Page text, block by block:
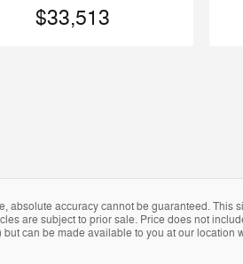
$33,513
accuracy cannot be guaranteed. This
are subject to prior sale. Price does not
can be made available to you at our location